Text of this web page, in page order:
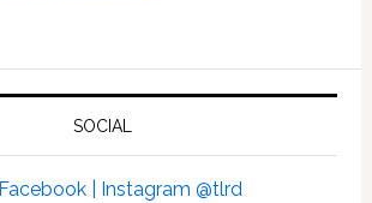
SOCIAL
Facebook | Instagram @tlrd